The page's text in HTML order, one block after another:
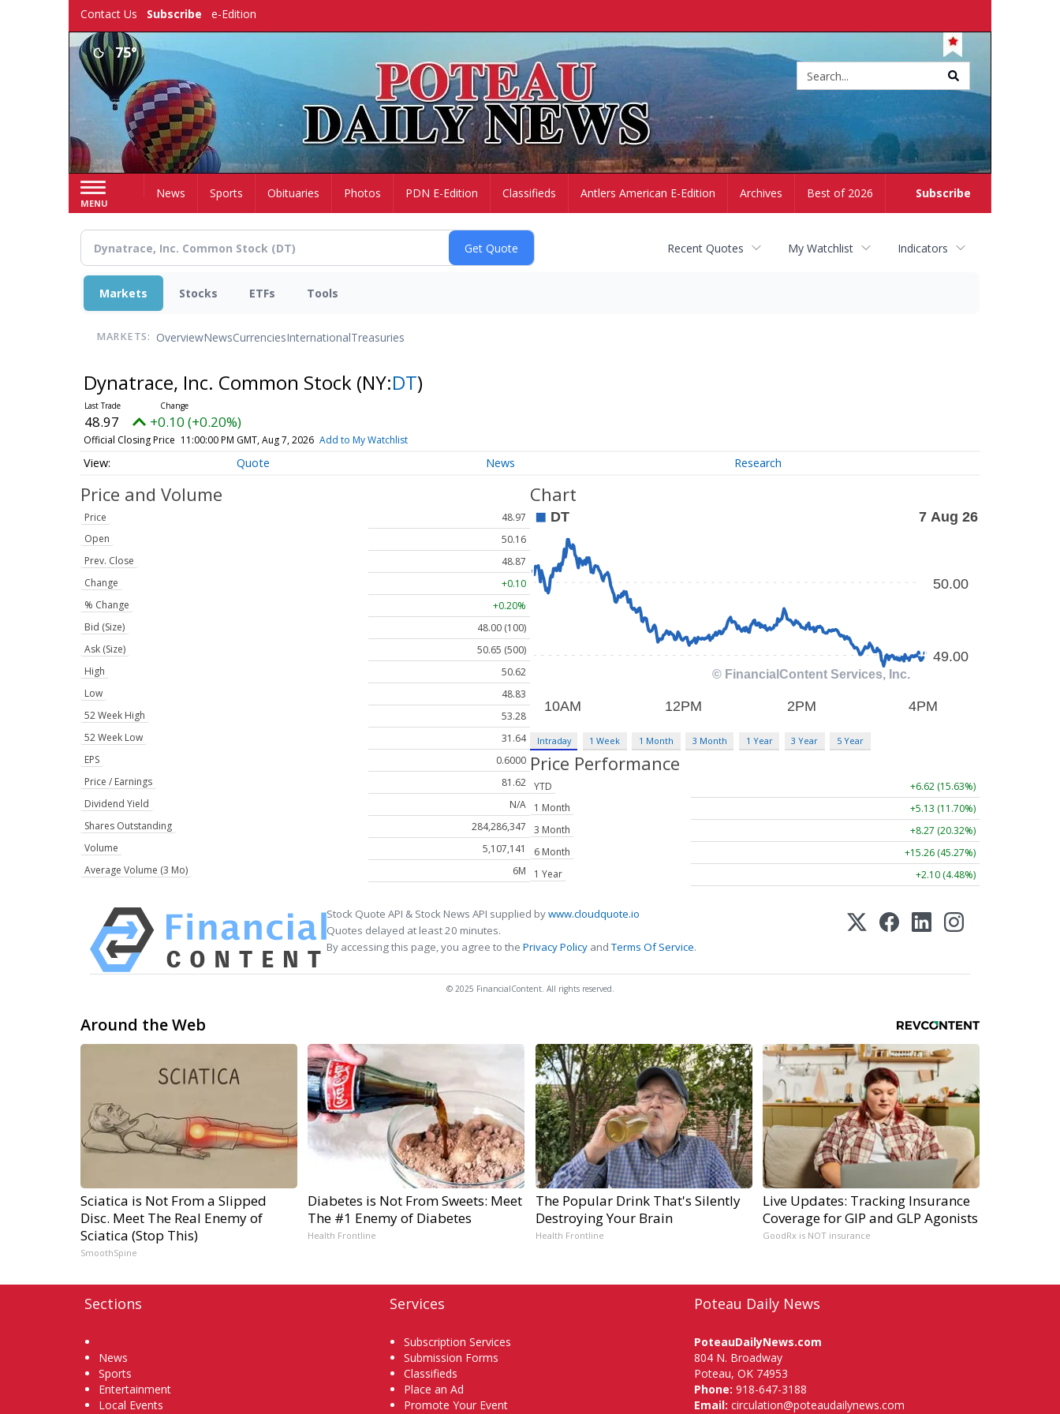
Contact Us Subscribe e-Edition
75°
MENU
Subscribe
HomeNews Sports Obituaries Photos PDN E-Edition Classifieds Antlers American E-Edition Archives Best of 2026
Recent Quotes My Watchlist Indicators
Markets Stocks ETFs Tools
MARKETS: OverviewNewsCurrenciesInternationalTreasuries
Dynatrace, Inc. Common Stock (NY:DT)
48.97 +0.10 (+0.20%)
Official Closing Price 11:00:00 PM GMT, Aug 7, 2026 Add to My Watchlist
Quote News Research
Price and Volume
Price
48.97
Open
50.16
Prev. Close
48.87
Change
+0.10
% Change
+0.20%
Bid (Size)
48.00 (100)
Ask (Size)
50.65 (500)
High
50.62
Low
48.83
52 Week High
53.28
52 Week Low
31.64
EPS
0.6000
Price / Earnings
81.62
Dividend Yield
N/A
Shares Outstanding
284,286,347
Volume
5,107,141
Average Volume (3 Mo)
6M
Chart
Intraday 1 Week 1 Month 3 Month 1 Year 3 Year 5 Year
Price Performance
YTD
+6.62 (15.63%)
1 Month
+5.13 (11.70%)
3 Month
+8.27 (20.32%)
6 Month
+15.26 (45.27%)
1 Year
+2.10 (4.48%)
Stock Quote API & Stock News API supplied bywww.cloudquote.io
Quotes delayed at least 20 minutes.
By accessing this page, you agree to the Privacy Policy andTerms Of Service.
© 2025 FinancialContent. All rights reserved.
Around the Web
Sciatica is Not From a Slipped
Disc. Meet The Real Enemy of
Sciatica (Stop This)
SmoothSpine
Diabetes is Not From Sweets: Meet
The #1 Enemy of Diabetes
Health Frontline
The Popular Drink That's Silently
Destroying Your Brain
Health Frontline
Live Updates: Tracking Insurance
Coverage for GIP and GLP Agonists
GoodRx is NOT insurance
Sections
News
Sports
Entertainment
Local Events
Services
Subscription Services
Submission Forms
Classifieds
Place an Ad
Promote Your Event
Poteau Daily News
PoteauDailyNews.com
804 N. Broadway
Poteau, OK 74953
Phone: 918-647-3188
Email: circulation@poteaudailynews.com